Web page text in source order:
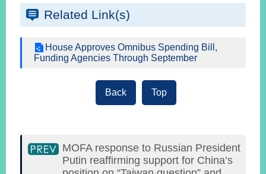
Related Link(s)
House Approves Omnibus Spending Bill,
Funding Agencies Through September
Back Top
MOFA response to Russian President
Putin reaffirming support for China’s